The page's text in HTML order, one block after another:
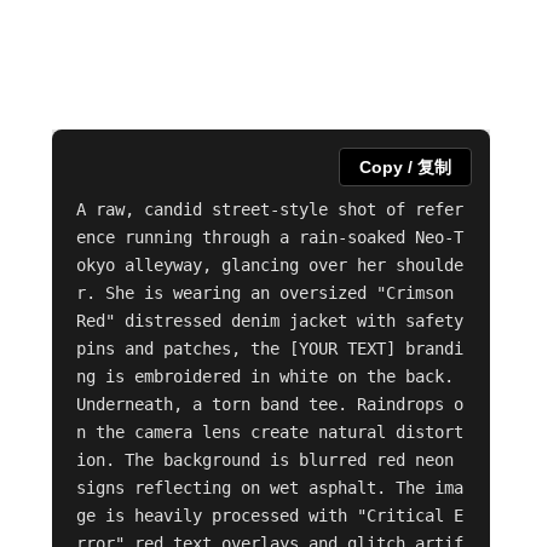
A raw, candid street-style shot of refer
ence running through a rain-soaked Neo-T
okyo alleyway, glancing over her shoulde
r. She is wearing an oversized "Crimson
Red" distressed denim jacket with safety
pins and patches, the [YOUR TEXT] brandi
ng is embroidered in white on the back.
Underneath, a torn band tee. Raindrops o
n the camera lens create natural distort
ion. The background is blurred red neon
signs reflecting on wet asphalt. The ima
ge is heavily processed with "Critical E
Copy / 复制